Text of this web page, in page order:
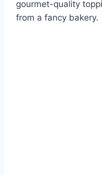
gourmet-quality
from a fancy bakery.